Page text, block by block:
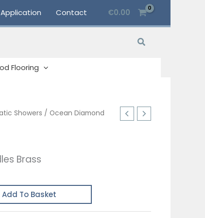
Contact €0.00
Search
Flooring
Showers / Ocean Diamond
Brass
Add To Basket